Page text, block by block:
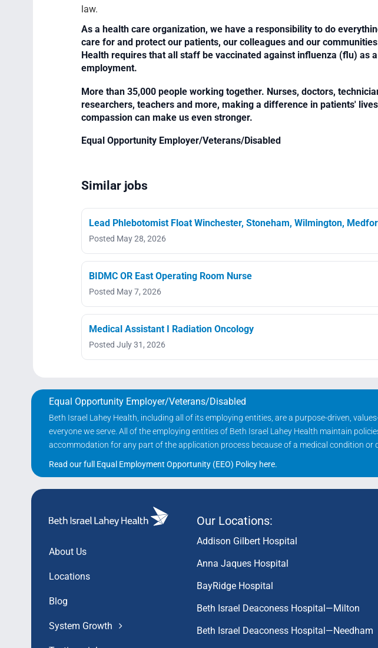
law.
As a health care organization, we have a responsibility to do
care for and protect our patients, our colleagues and our
Health requires that all staff be vaccinated against influenza (flu) as
employment.
More than 35,000 people working together. Nurses, doctors,
researchers, teachers and more, making a difference in patients'
compassion can make us even stronger.
Equal Opportunity Employer/Veterans/Disabled
Similar jobs
Lead Phlebotomist Float Winchester, Stoneham, Wilmington,
Posted May 28, 2026
BIDMC OR East Operating Room Nurse
Posted May 7, 2026
Medical Assistant I Radiation Oncology
Posted July 31, 2026
Equal Opportunity Employer/Veterans/Disabled
Beth Israel Lahey Health, including all of its employing entities, are a purpose-driven,
everyone we serve. All of the employing entities of Beth Israel Lahey Health maintain
accommodation for any part of the application process because of a medical condition or
Read our full Equal Employment Opportunity (EEO) Policy here.
About Us
Locations
Blog
System Growth
Our Locations:
Addison Gilbert Hospital
Anna Jaques Hospital
BayRidge Hospital
Beth Israel Deaconess Hospital—Milton
Beth Israel Deaconess Hospital—Needham